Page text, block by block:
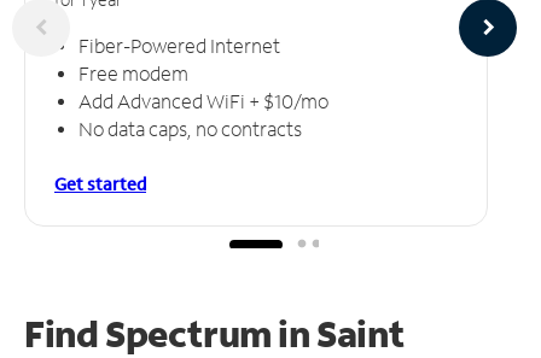
Fiber-Powered Internet
Free modem
Add Advanced WiFi + $10/mo
No data caps, no contracts
Get started
Find Spectrum in Saint